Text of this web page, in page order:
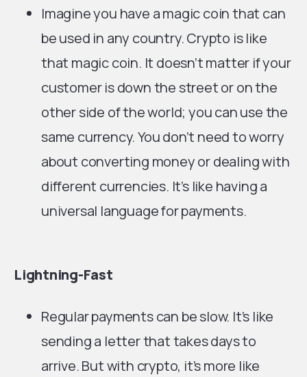
Imagine you have a magic coin that can
be used in any country. Crypto is like
that magic coin. It doesn’t matter if your
customer is down the street or on the
other side of the world; you can use the
same currency. You don’t need to worry
about converting money or dealing with
different currencies. It’s like having a
universal language for payments.
Lightning-Fast
Regular payments can be slow. It’s like
sending a letter that takes days to
arrive. But with crypto, it’s more like